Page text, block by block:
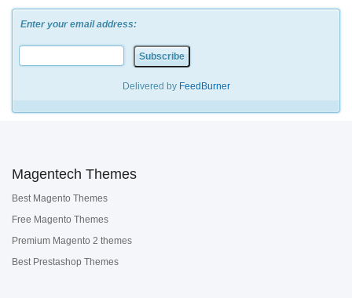
Enter your email address:
Delivered by FeedBurner
Magentech Themes
Best Magento Themes
Free Magento Themes
Premium Magento 2 themes
Best Prestashop Themes